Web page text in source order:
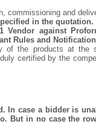
commissioning and
in the quotation.
Vendor against
Rules and
of the products at
certified by the
In case a bidder is
But in no case the